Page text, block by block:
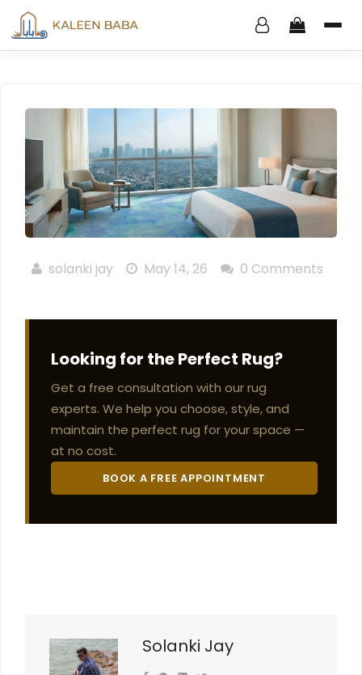
solanki jay May 14, 26 0 Comments
Looking for the Perfect Rug?
Get a free consultation with our rug
experts. We help you choose, style, and
maintain the perfect rug for your space —
at no cost.
BOOK A FREE APPOINTMENT
Solanki Jay